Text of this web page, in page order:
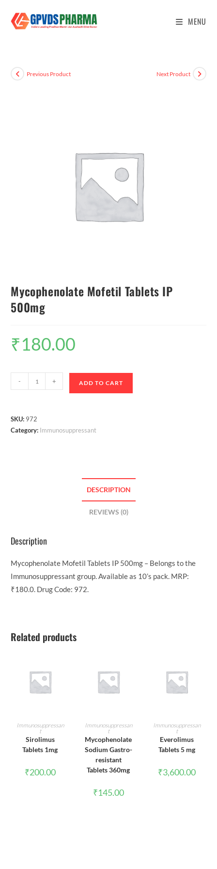
MENU
Previous Product Next Product
Mycophenolate Mofetil Tablets IP
500mg
₹180.00
- + ADD TO CART
SKU: 972
Category: Immunosuppressant
DESCRIPTION
REVIEWS (0)
Description
Mycophenolate Mofetil Tablets IP 500mg – Belongs to the
Immunosuppressant group. Available as 10’s pack. MRP:
₹180.0. Drug Code: 972.
Related products
ADD TO CART
Immunosuppressan
t
Sirolimus
Tablets 1mg
₹200.00
ADD TO CART
Immunosuppressan
t
Mycophenolate
Sodium Gastro-
resistant
Tablets 360mg
₹145.00
ADD TO CART
Immunosuppressan
t
Everolimus
Tablets 5 mg
₹3,600.00